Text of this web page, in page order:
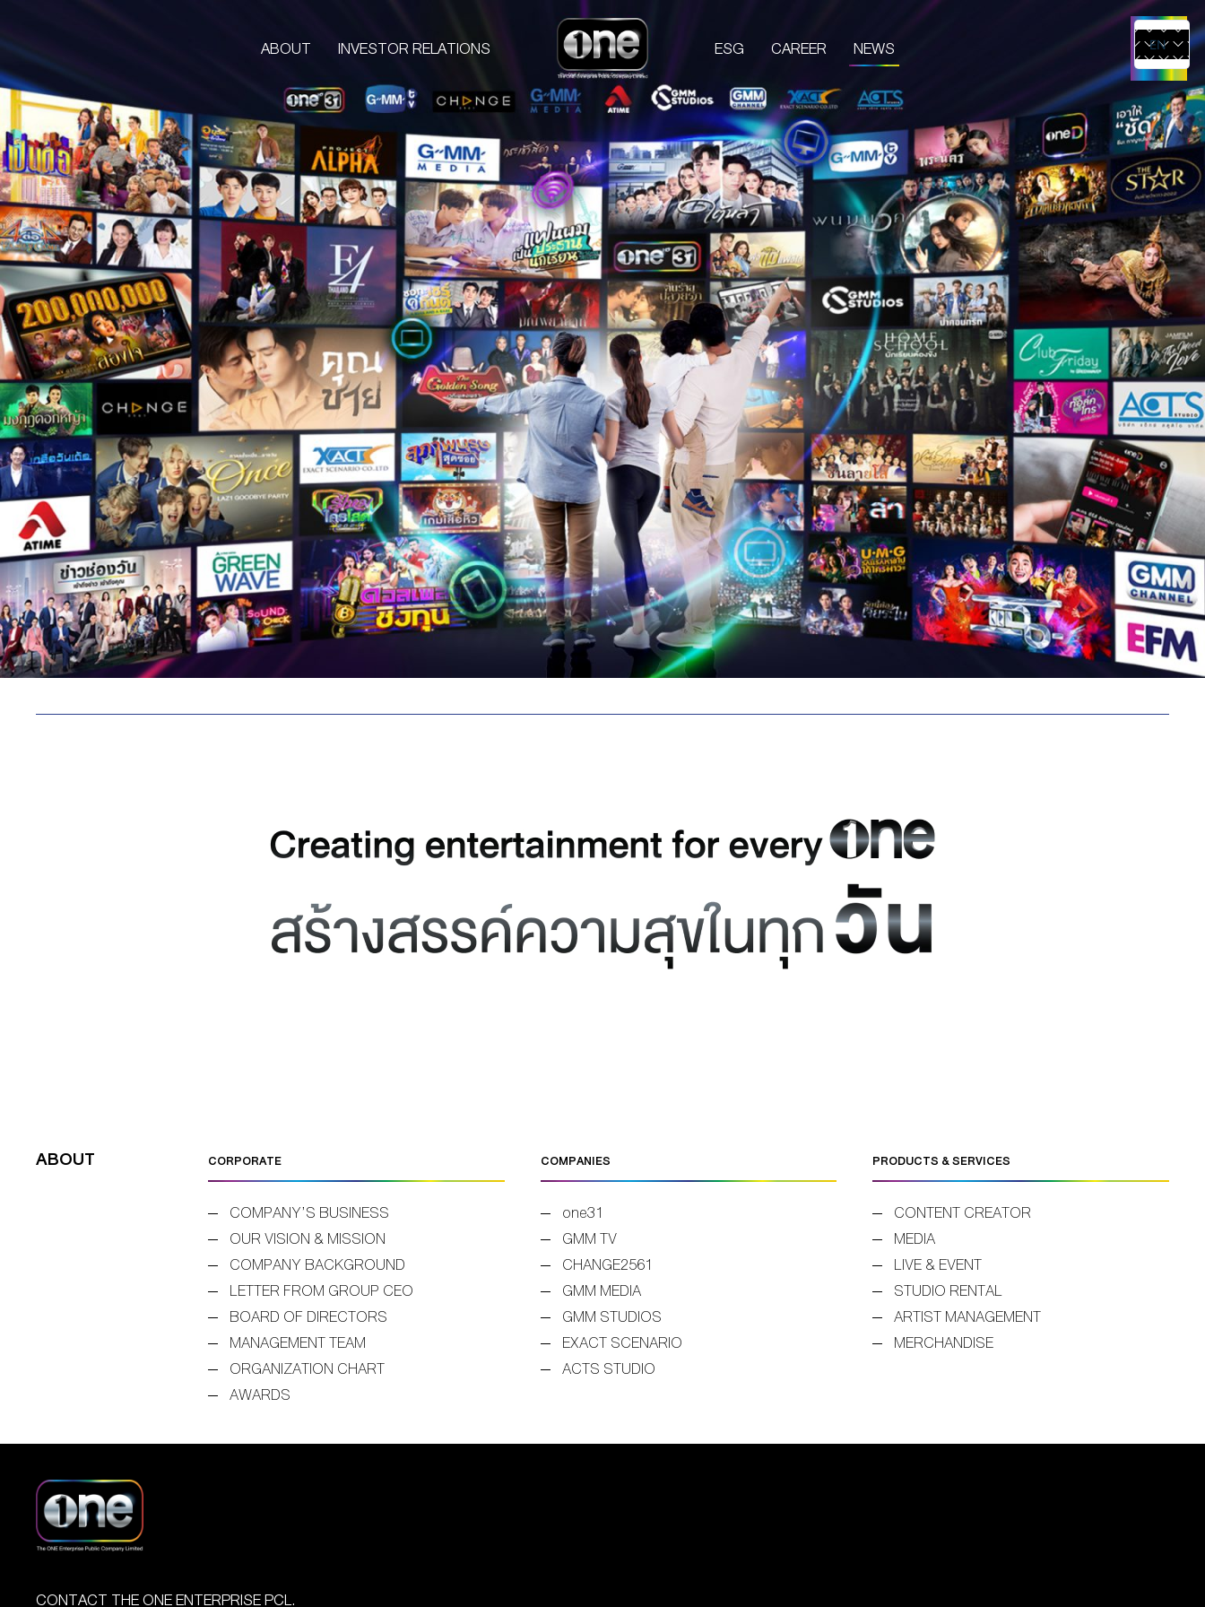
ABOUT INVESTOR RELATIONS ESG CAREER NEWS
EN
TH
ABOUT
CORPORATE
COMPANY’S BUSINESS
OUR VISION & MISSION
COMPANY BACKGROUND
LETTER FROM GROUP CEO
BOARD OF DIRECTORS
MANAGEMENT TEAM
ORGANIZATION CHART
AWARDS
COMPANIES
one31
GMM TV
CHANGE2561
GMM MEDIA
GMM STUDIOS
EXACT SCENARIO
ACTS STUDIO
PRODUCTS & SERVICES
CONTENT CREATOR
MEDIA
LIVE & EVENT
STUDIO RENTAL
ARTIST MANAGEMENT
MERCHANDISE
ABOUT CORPORATE
COMPANY’S BUSINESS
OUR VISION & MISSION
COMPANY BACKGROUND
LETTER FROM GROUP CEO
BOARD OF DIRECTORS
MANAGEMENT TEAM
ORGANIZATION CHART
AWARDS
COMPANIES
one31
GMM TV
CHANGE2561
GMM MEDIA
GMM STUDIOS
EXACT SCENARIO
ACTS STUDIO
PRODUCTS & SERVICES
CONTENT CREATOR
MEDIA
LIVE & EVENT
STUDIO RENTAL
ARTIST MANAGEMENT
MERCHANDISE
CONTACT THE ONE ENTERPRISE PCL.